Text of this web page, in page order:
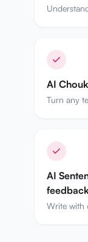
AI
Turn any
AI
Write with